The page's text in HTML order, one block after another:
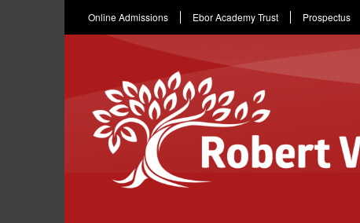
Online Admissions Ebor Academy Trust Prospectus